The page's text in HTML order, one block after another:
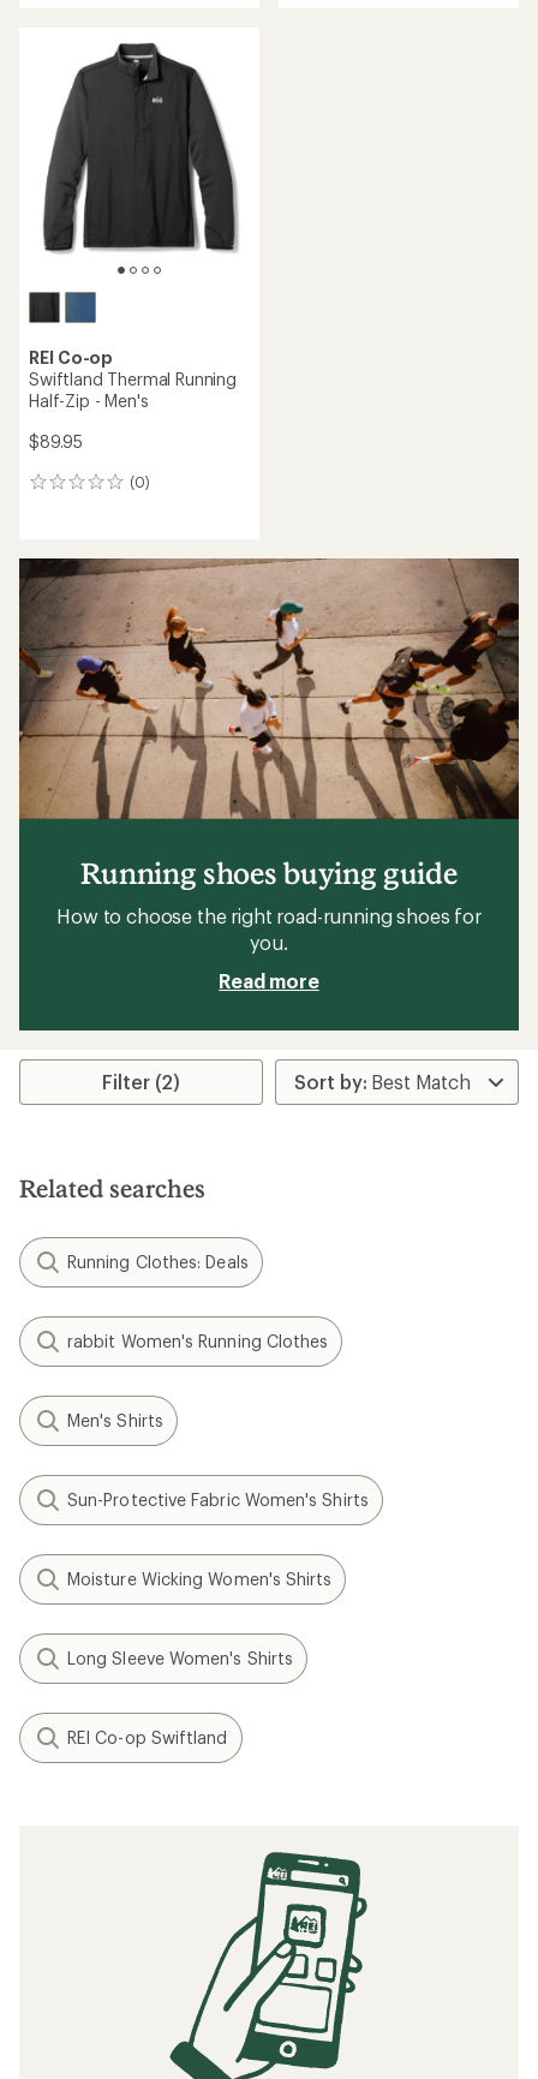
stars
REI Co-op
Swiftland Thermal Running
Half-Zip - Men's
$89.95
(0)
0
Running shoes buying guide
How to choose the right road-running shoes for
you.
Read more
Filter (2)
Related searches
Running Clothes: Deals
rabbit Women's Running Clothes
Men's Shirts
Sun-Protective Fabric Women's Shirts
Moisture Wicking Women's Shirts
Long Sleeve Women's Shirts
REI Co-op Swiftland